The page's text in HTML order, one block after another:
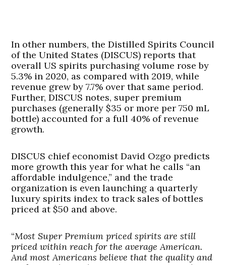
In other numbers, the Distilled Spirits Council
of the United States (DISCUS) reports that
overall US spirits purchasing volume rose by
5.3% in 2020, as compared with 2019, while
revenue grew by 7.7% over that same period.
Further, DISCUS notes, super premium
purchases (generally $35 or more per 750 mL
bottle) accounted for a full 40% of revenue
growth.
DISCUS chief economist David Ozgo predicts
more growth this year for what he calls “an
affordable indulgence,” and the trade
organization is even launching a quarterly
luxury spirits index to track sales of bottles
priced at $50 and above.
“Most Super Premium priced spirits are still
priced within reach for the average American.
And most Americans believe that the quality and